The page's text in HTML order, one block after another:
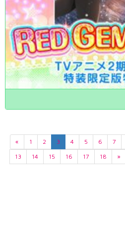
« 1 2 3 4 5 6 7
13
14 15 16 17 18 »